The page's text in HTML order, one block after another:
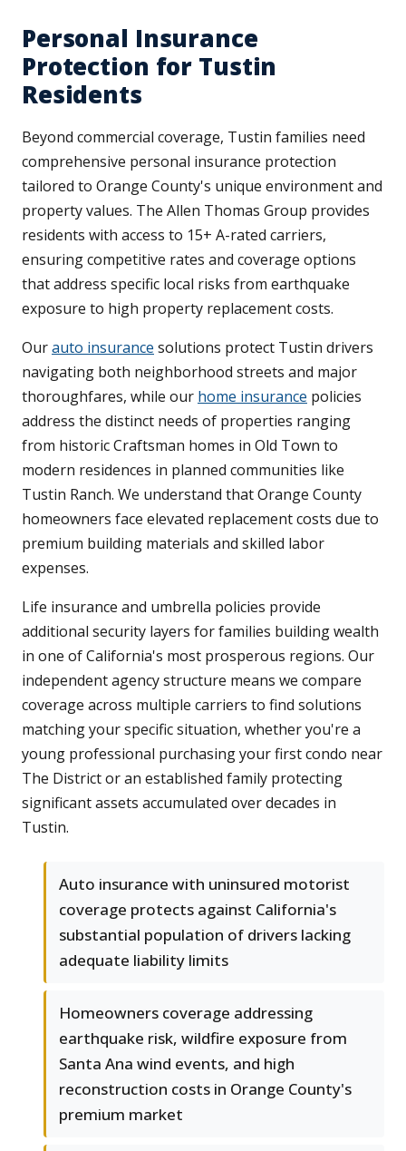
Personal Insurance
Protection for Tustin
Residents
Beyond commercial coverage, Tustin families need
comprehensive personal insurance protection
tailored to Orange County's unique environment and
property values. The Allen Thomas Group provides
residents with access to 15+ A-rated carriers,
ensuring competitive rates and coverage options
that address specific local risks from earthquake
exposure to high property replacement costs.
Ourauto insurance solutions protect Tustin drivers
navigating both neighborhood streets and major
thoroughfares, while our home insurance policies
address the distinct needs of properties ranging
from historic Craftsman homes in Old Town to
modern residences in planned communities like
Tustin Ranch. We understand that Orange County
homeowners face elevated replacement costs due to
premium building materials and skilled labor
expenses.
Life insurance and umbrella policies provide
additional security layers for families building wealth
in one of California's most prosperous regions. Our
independent agency structure means we compare
coverage across multiple carriers to find solutions
matching your specific situation, whether you're a
young professional purchasing your first condo near
The District or an established family protecting
significant assets accumulated over decades in
Tustin.
Auto insurance with uninsured motorist
coverage protects against California's
substantial population of drivers lacking
adequate liability limits
Homeowners coverage addressing
earthquake risk, wildfire exposure from
Santa Ana wind events, and high
reconstruction costs in Orange County's
premium market